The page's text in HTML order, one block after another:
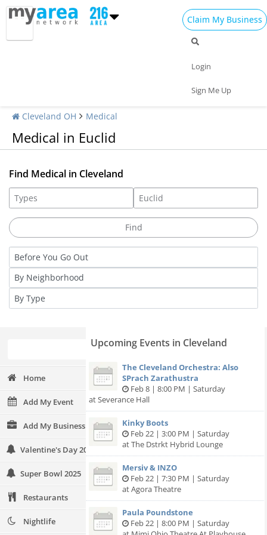
Claim My Business
Login
Sign Me Up
Cleveland OH Medical
Medical in Euclid
Find Medical in Cleveland
Home
Add My Event
Add My Business
Valentine's Day 2025
Super Bowl 2025
Restaurants
Nightlife
Upcoming Events in Cleveland
The Cleveland Orchestra: Also
SPrach Zarathustra
Feb 8 | 8:00 PM | Saturday
at Severance Hall
Kinky Boots
Feb 22 | 3:00 PM | Saturday
at The Dstrkt Hybrid Lounge
Mersiv & INZO
Feb 22 | 7:30 PM | Saturday
at Agora Theatre
Paula Poundstone
Feb 22 | 8:00 PM | Saturday